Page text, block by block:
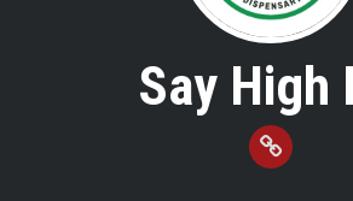
Say High